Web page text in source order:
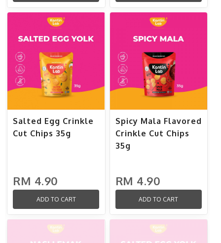
Salted Egg Crinkle
Cut Chips 35g
RM 4.90
ADD TO CART
Spicy Mala Flavored
Crinkle Cut Chips
35g
RM 4.90
ADD TO CART